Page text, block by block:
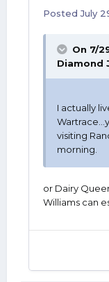
PostedJuly
On 7/
Diamond
I actually
visiting
morning.
or Dairy
Williams can